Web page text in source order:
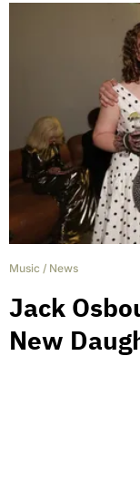
Music / News
Jack
New